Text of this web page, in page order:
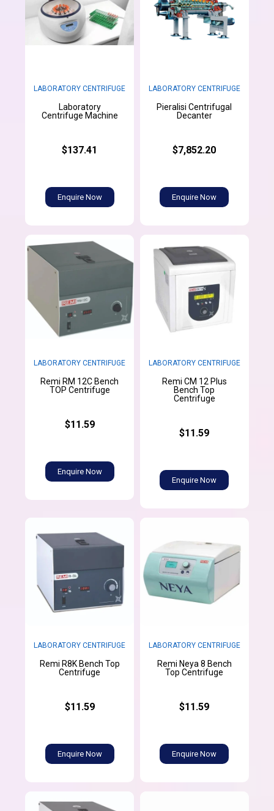
LABORATORY CENTRIFUGE
Laboratory
Centrifuge Machine
$137.41
Enquire Now
LABORATORY CENTRIFUGE
Pieralisi Centrifugal
Decanter
$7,852.20
Enquire Now
LABORATORY CENTRIFUGE
Remi RM 12C Bench
TOP Centrifuge
$11.59
Enquire Now
LABORATORY CENTRIFUGE
Remi CM 12 Plus
Bench Top
Centrifuge
$11.59
Enquire Now
LABORATORY CENTRIFUGE
Remi R8K Bench Top
Centrifuge
$11.59
Enquire Now
LABORATORY CENTRIFUGE
Remi Neya 8 Bench
Top Centrifuge
$11.59
Enquire Now